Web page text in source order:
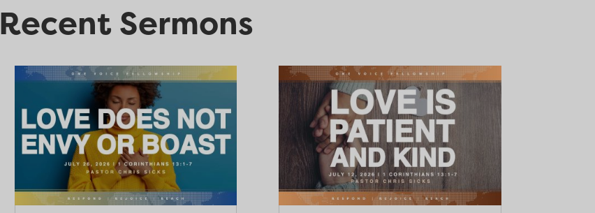
Recent Sermons